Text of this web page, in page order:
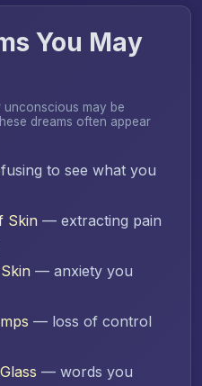
You May
unconscious may be
dreams often appear
to see what you
Skin — extracting pain
— anxiety you
— loss of control
— words you